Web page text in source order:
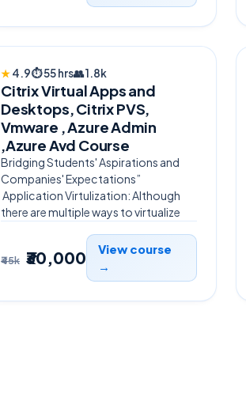
TRENDING
★4.9⏱55 hrs👥1.8k
Citrix Virtual Apps and
Desktops, Citrix PVS,
Vmware , Azure Admin
,Azure Avd Course
Bridging Students' Aspirations and
Companies' Expectations”
Application Virtulization: Although
there are multiple ways to virtualize
₹45k ₹30,000
View course
→